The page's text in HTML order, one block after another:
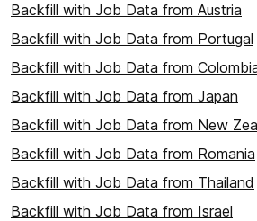
Backfill with Job Data from Austria
Backfill with Job Data from Portugal
Backfill with Job Data from
Backfill with Job Data from Japan
Backfill with Job Data from New
Backfill with Job Data from Romania
Backfill with Job Data from Thailand
Backfill with Job Data from Israel